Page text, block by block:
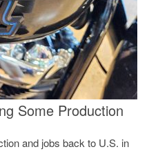
Some Production
and jobs back to U.S. in